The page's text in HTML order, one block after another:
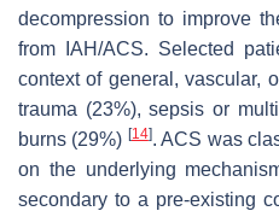
decompression to improve
from IAH/ACS. Selected
context of general, vascular,
trauma (23%), sepsis or
burns (29%) [14]. ACS was
on the underlying
secondary to a pre-existing